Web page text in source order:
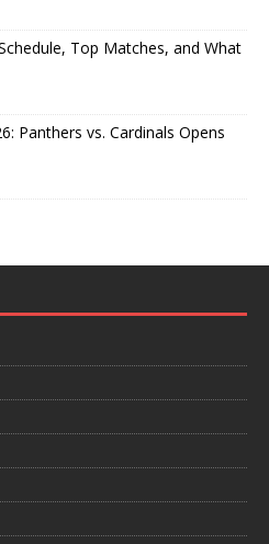
Top Matches, and What
Panthers vs. Cardinals Opens